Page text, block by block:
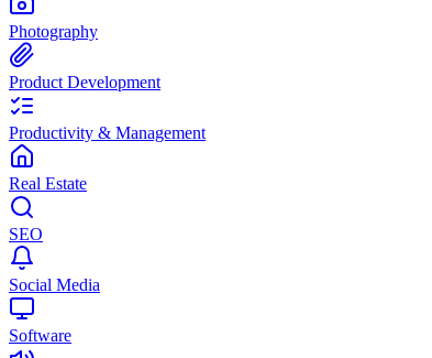
Photography
Product Development
Productivity & Management
Real Estate
SEO
Social Media
Software